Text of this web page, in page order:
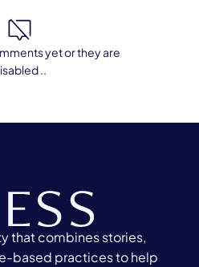
yet or they are
..
that combines stories,
based practices to help